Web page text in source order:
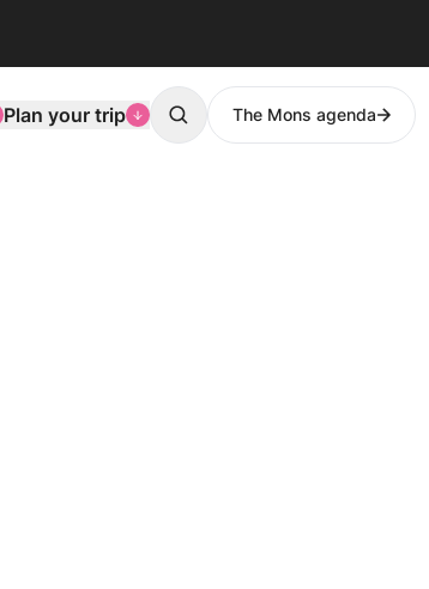
Plan your trip Search The Mons agenda